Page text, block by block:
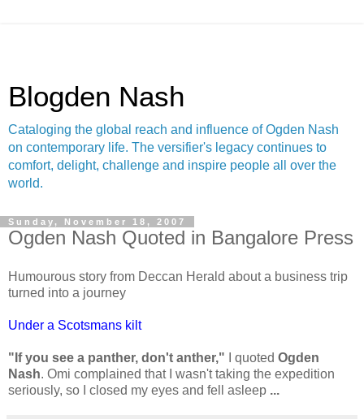
Blogden Nash
Cataloging the global reach and influence of Ogden Nash
on contemporary life. The versifier's legacy continues to
comfort, delight, challenge and inspire people all over the
world.
Sunday, November 18, 2007
Ogden Nash Quoted in Bangalore Press
Humourous story from Deccan Herald about a business trip
turned into a journey
Under a Scotsmans kilt
"If you see a panther, don't anther," I quoted Ogden
Nash. Omi complained that I wasn't taking the expedition
seriously, so I closed my eyes and fell asleep ...